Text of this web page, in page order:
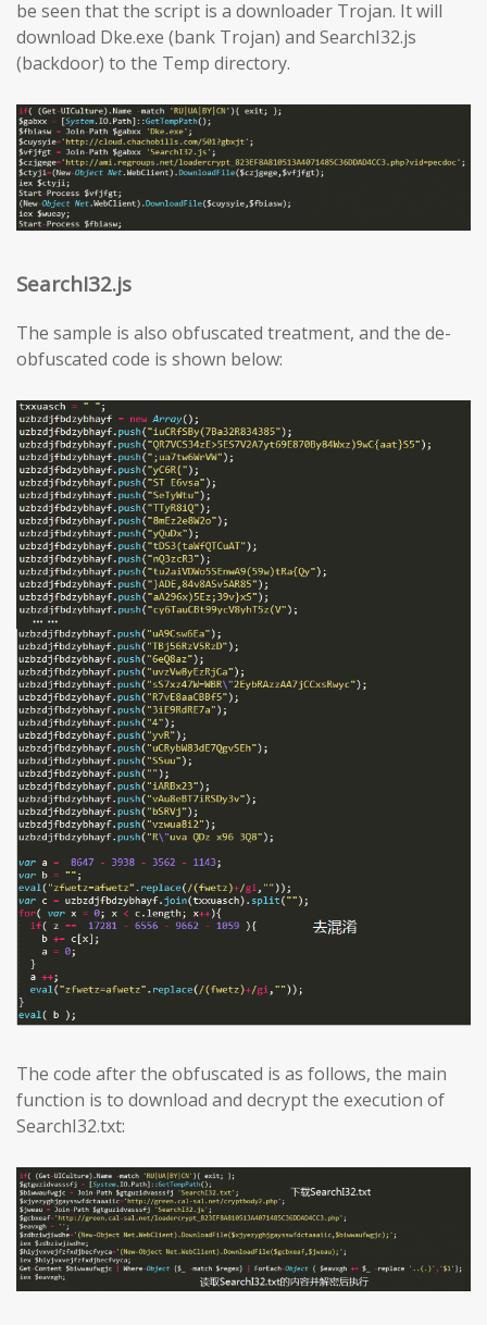
be seen that the script is a downloader Trojan. It will
download Dke.exe (bank Trojan) and SearchI32.js
(backdoor) to the Temp directory.
SearchI32.js
The sample is also obfuscated treatment, and the de-
obfuscated code is shown below:
The code after the obfuscated is as follows, the main
function is to download and decrypt the execution of
SearchI32.txt: